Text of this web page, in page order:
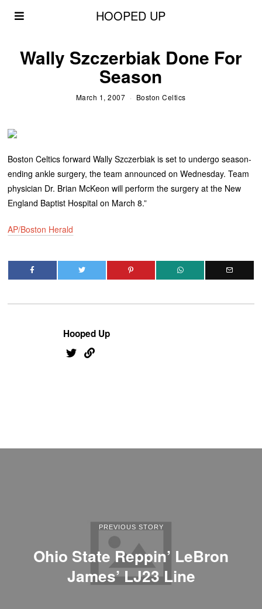
HOOPED UP
Wally Szczerbiak Done For
Season
March 1, 2007 Boston Celtics
Boston Celtics forward Wally Szczerbiak is set to undergo season-
ending ankle surgery, the team announced on Wednesday. Team
physician Dr. Brian McKeon will perform the surgery at the New
England Baptist Hospital on March 8.”
AP/Boston Herald
Hooped Up
PREVIOUS STORY
Ohio State Reppin’ LeBron
James’ LJ23 Line